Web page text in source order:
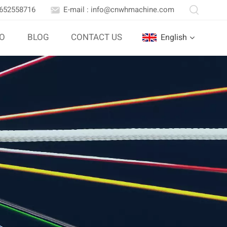
E-mail : info@cnwhmachine.com
BLOG CONTACT US English
Português